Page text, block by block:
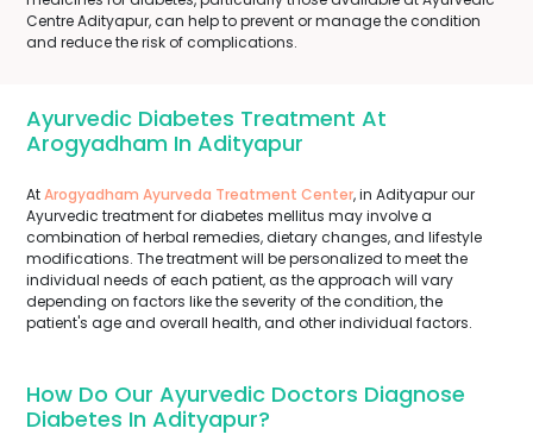
Centre Adityapur, can help to prevent or manage the condition
and reduce the risk of complications.
Ayurvedic Diabetes Treatment At
Arogyadham In Adityapur
AtArogyadham Ayurveda Treatment Center, in Adityapur our
Ayurvedic treatment for diabetes mellitus may involve a
combination of herbal remedies, dietary changes, and lifestyle
modifications. The treatment will be personalized to meet the
individual needs of each patient, as the approach will vary
depending on factors like the severity of the condition, the
patient's age and overall health, and other individual factors.
How Do Our Ayurvedic Doctors Diagnose
Diabetes In Adityapur?